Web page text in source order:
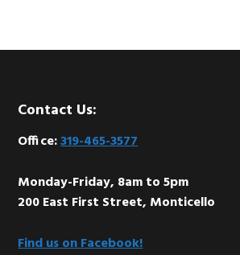
Footer
Contact Us:
Office:319-465-3577
Monday-Friday, 8am to 5pm
200 East First Street, Monticello
Find us on Facebook!